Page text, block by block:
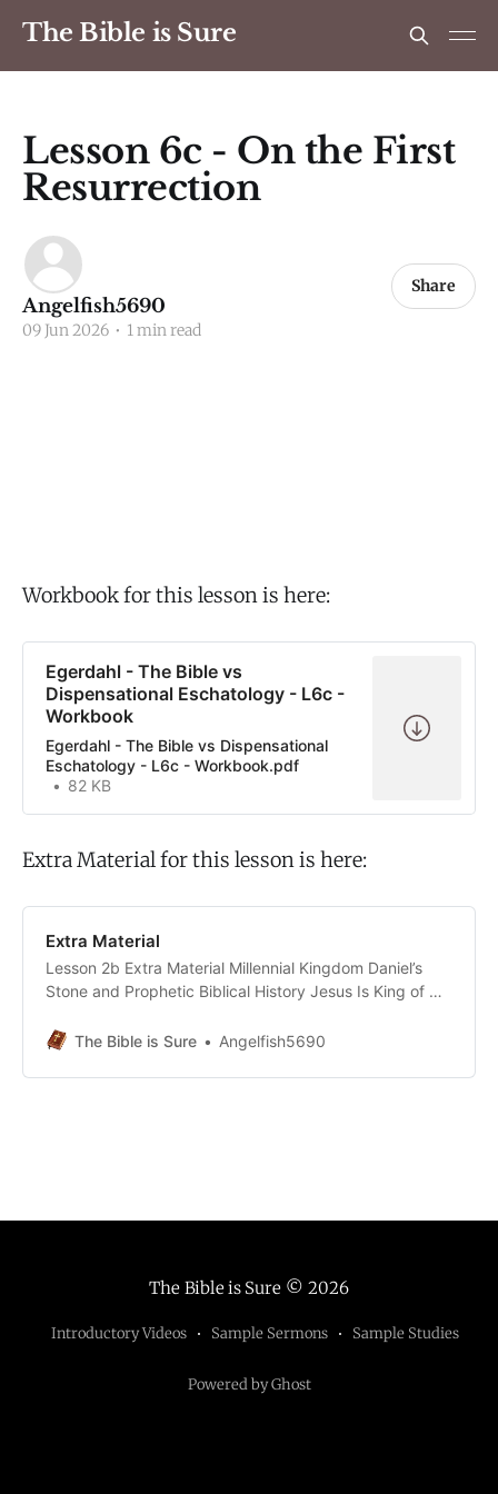
The Bible is Sure
Lesson 6c - On the First
Resurrection
Angelfish5690
09 Jun 2026 • 1 min read
Share
Workbook for this lesson is here:
Egerdahl - The Bible vs
Dispensational Eschatology - L6c -
Workbook
Egerdahl - The Bible vs Dispensational
Eschatology - L6c - Workbook.pdf
82 KB
Extra Material for this lesson is here:
Extra Material
Lesson 2b Extra Material Millennial Kingdom Daniel’s
Stone and Prophetic Biblical History Jesus Is King of His
Extra Material The Kingdom was Transferred, not
of the Kingdom Lesson 3b Extra Material Mary’s
The Bible is Sure Angelfish5690
The Bible is Sure© 2026
Introductory Videos Sample Sermons Sample Studies
Powered by Ghost